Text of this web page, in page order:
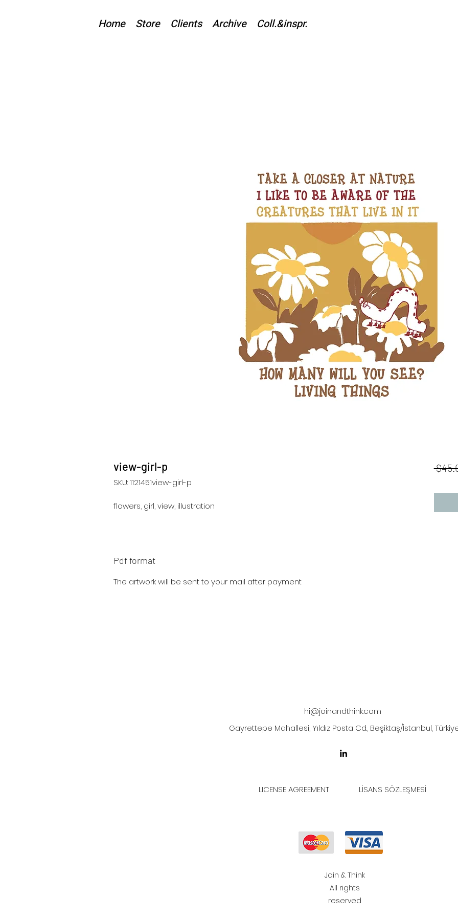
Home Store Clients Archive Coll.&inspr.
view-girl-p
SKU: 1121451view-girl-p
flowers, girl, view, illustration
Pdf format
The artwork will be sent to your mail after payment
hi@joinandthink.com
Gayrettepe Mahallesi, Yıldız Posta Cd., Beşiktaş/İstanbul,
LICENSE AGREEMENT LİSANS SÖZLEŞMESİ
Join & Think
All rights
reserved